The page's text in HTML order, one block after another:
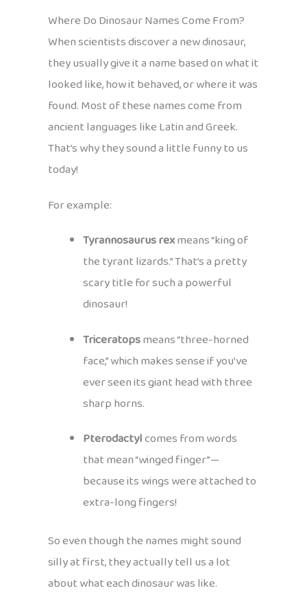
Where Do Dinosaur Names Come From?
When scientists discover a new dinosaur,
they usually give it a name based on what it
looked like, how it behaved, or where it was
found. Most of these names come from
ancient languages like Latin and Greek.
That’s why they sound a little funny to us
today!
For example:
Tyrannosaurus rexmeans “king of
the tyrant lizards.” That’s a pretty
scary title for such a powerful
dinosaur!
Triceratopsmeans “three-horned
face,” which makes sense if you’ve
ever seen its giant head with three
sharp horns.
Pterodactylcomes from words
that mean “winged finger”—
because its wings were attached to
extra-long fingers!
So even though the names might sound
silly at first, they actually tell us a lot
about what each dinosaur was like.